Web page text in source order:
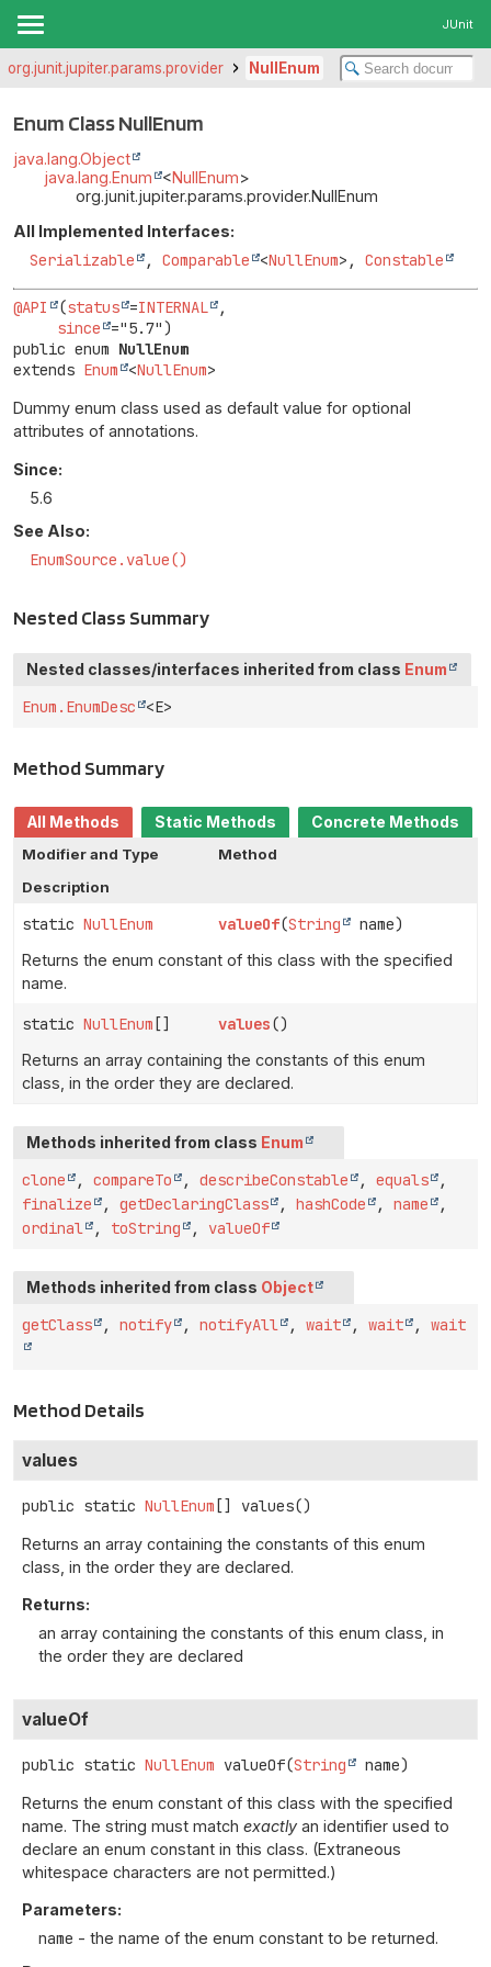
JUnit
org.junit.jupiter.params.provider NullEnum
Enum Class NullEnum
java.lang.Object
java.lang.Enum
<NullEnum>
org.junit.jupiter.params.provider.NullEnum
All Implemented Interfaces:
Serializable , Comparable <NullEnum>, Constable
@API (status =INTERNAL
,
since
public enum NullEnum
extends Enum <NullEnum>
Dummy enum class used as default value for optional
attributes of annotations.
Since:
5.6
See Also:
EnumSource.value()
Nested Class Summary
Nested classes/interfaces inherited from class Enum
Enum.EnumDesc <E>
Method Summary
All Methods Static Methods
Concrete Methods
Modifier and Type
Method
Description
static NullEnum valueOf(String name)
Returns the enum constant of this class with the specified
name.
static NullEnum [] values()
Returns an array containing the constants of this enum
class, in the order they are declared.
Methods inherited from class Enum
clone , compareTo , describeConstable , equals
,
finalize
, getDeclaringClass , hashCode , name
,
ordinal
, toString , valueOf
Methods inherited from class Object
getClass , notify , notifyAll , wait , wait , wait
Method Details
values
public static NullEnum [] values()
Returns an array containing the constants of this enum
class, in the order they are declared.
Returns:
an array containing the constants of this enum class, in
the order they are declared
valueOf
public static NullEnum valueOf(String name)
Returns the enum constant of this class with the specified
name. The string must match exactly an identifier used to
declare an enum constant in this class. (Extraneous
whitespace characters are not permitted.)
Parameters:
name - the name of the enum constant to be returned.